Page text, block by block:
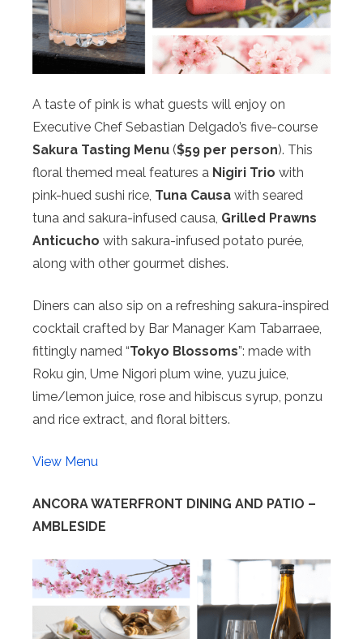
A taste of pink is what guests will enjoy on
Executive Chef Sebastian Delgado’s five-course
Sakura Tasting Menu ($59 per person). This
floral themed meal features a Nigiri Trio with
pink-hued sushi rice, Tuna Causa with seared
tuna and sakura-infused causa, Grilled Prawns
Anticucho with sakura-infused potato purée,
along with other gourmet dishes.
Diners can also sip on a refreshing sakura-inspired
cocktail crafted by Bar Manager Kam Tabarraee,
fittingly named “Tokyo Blossoms”: made with
Roku gin, Ume Nigori plum wine, yuzu juice,
lime/lemon juice, rose and hibiscus syrup, ponzu
and rice extract, and floral bitters.
View Menu
ANCORA WATERFRONT DINING AND PATIO –
AMBLESIDE